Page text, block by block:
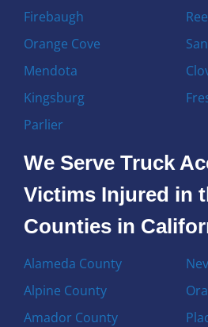
Firebaugh
Orange Cove
Mendota
Kingsburg
Parlier
We Serve Truck
Victims Injured in
Counties in
Alameda County
Alpine County
Amador County